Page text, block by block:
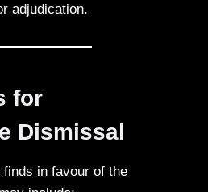
adjudication.
for
Dismissal
in favour of the